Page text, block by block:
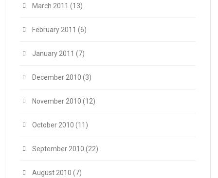
March 2011 (13)
February 2011 (6)
January 2011 (7)
December 2010 (3)
November 2010 (12)
October 2010 (11)
September 2010 (22)
August 2010 (7)